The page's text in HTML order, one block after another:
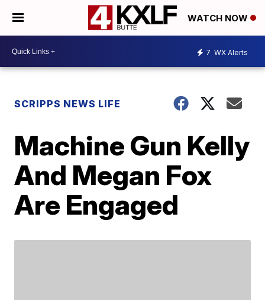
WATCH NOW
7 WX Alerts
SCRIPPS NEWS LIFE
Machine Gun Kelly
And Megan Fox
Are Engaged